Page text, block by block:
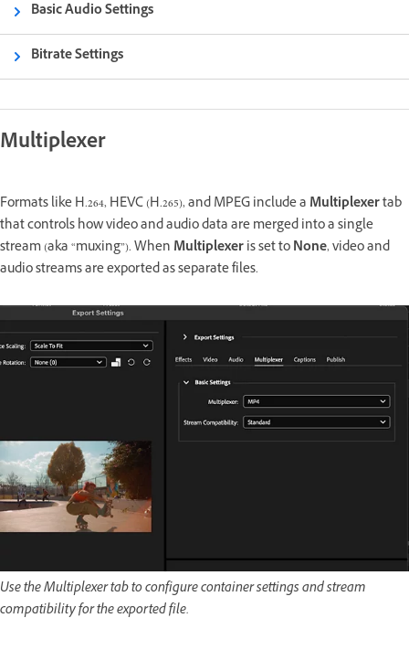
Basic Audio Settings
Bitrate Settings
Multiplexer
Formats like H.264, HEVC (H.265), and MPEG include a Multiplexertab
that controls how video and audio data are merged into a single
stream (aka “muxing”). When Multiplexeris set toNone, video and
audio streams are exported as separate files.
Use the Multiplexer tab to configure container settings and stream
compatibility for the exported file.